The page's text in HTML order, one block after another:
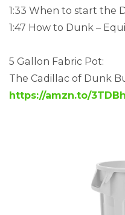
1:33 When to start the
1:47 How to Dunk –
5 Gallon Fabric Pot:
The Cadillac of Dunk
https://amzn.to/